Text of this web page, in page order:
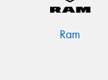
Ram